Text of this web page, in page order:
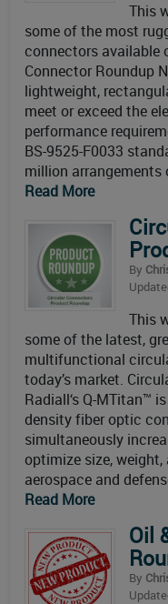
This
some of the most
connectors available
Connector Roundup
lightweight,
meet or exceed the
performance
BS-9525-F0033
million arrangements
Read More
By
This
some of the latest,
multifunctional
today’s market.
Radiall‘s Q-MTitan™
density fiber optic
simultaneously
optimize size,
aerospace and
Read More
Oil
By